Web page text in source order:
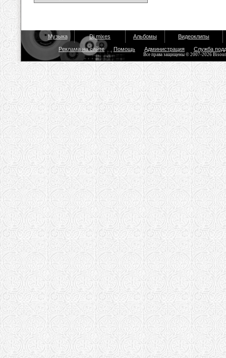
Музыка Dj mixes Альбомы Видеоклипы
Реклама на сайте Помощь Администрация Служба
Все права защищены © 2007-2026